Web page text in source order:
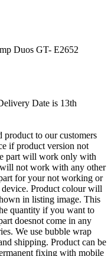
Duos GT- E2652
Date is 13th
to our customers
if product version not
part will work only with
not work with any other
for your not working or
Product colour will
in listing image. This
quantity if you want to
doesnot come in any
We use bubble wrap
shipping. Product can be
fixing with mobile